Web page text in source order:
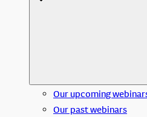
Our upcoming
Our past webinars